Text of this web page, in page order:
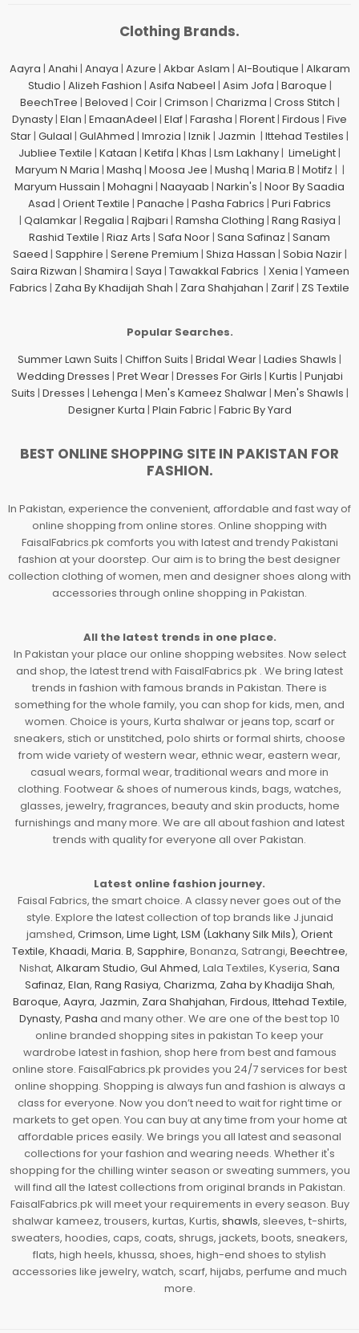
Clothing Brands.
Aayra | Anahi | Anaya | Azure | Akbar Aslam | Al-Boutique | Alkaram
Studio | Alizeh Fashion | Asifa Nabeel | Asim Jofa | Baroque |
BeechTree | Beloved | Coir| Crimson | Charizma | Cross Stitch |
Dynasty| Elan | EmaanAdeel | Elaf| Farasha | Florent| Firdous | Five
Star| Gulaal | GulAhmed | Imrozia | Iznik | Jazmin | Ittehad Testiles |
Jubliee Textile | Kataan | Ketifa | Khas | Lsm Lakhany| LimeLight|
Maryum N Maria | Mashq | Moosa Jee | Mushq | Maria.B | Motifz | |
Maryum Hussain | Mohagni | Naayaab | Narkin's | Noor By Saadia
Asad | Orient Textile | Panache | Pasha Fabrics | Puri Fabrics
| Qalamkar| Regalia | Rajbari | Ramsha Clothing | Rang Rasiya |
Rashid Textile | Riaz Arts | Safa Noor| Sana Safinaz | Sanam
Saeed | Sapphire | Serene Premium | Shiza Hassan | Sobia Nazir|
Saira Rizwan | Shamira | Saya | Tawakkal Fabrics | Xenia | Yameen
Fabrics | Zaha By Khadijah Shah | Zara Shahjahan | Zarif| ZS Textile
Popular Searches.
Summer Lawn Suits | Chiffon Suits | Bridal Wear| Ladies Shawls |
Wedding Dresses | Pret Wear| Dresses For Girls | Kurtis | Punjabi
Suits | Dresses | Lehenga | Men's Kameez Shalwar| Men's Shawls |
Designer Kurta | Plain Fabric| Fabric By Yard
BEST ONLINE SHOPPING SITE IN PAKISTAN FOR
FASHION.
In Pakistan, experience the convenient, affordable and fast way of
online shopping from online stores. Online shopping with
FaisalFabrics.pk comforts you with latest and trendy Pakistani
fashion at your doorstep. Our aim is to bring the best designer
collection clothing of women, men and designer shoes along with
accessories through online shopping in Pakistan.
All the latest trends in one place.
In Pakistan your place our online shopping websites. Now select
and shop, the latest trend with FaisalFabrics.pk . We bring latest
trends in fashion with famous brands in Pakistan. There is
something for the whole family, you can shop for kids, men, and
women. Choice is yours, Kurta shalwar or jeans top, scarf or
sneakers, stich or unstitched, polo shirts or formal shirts, choose
from wide variety of western wear, ethnic wear, eastern wear,
casual wears, formal wear, traditional wears and more in
clothing. Footwear & shoes of numerous kinds, bags, watches,
glasses, jewelry, fragrances, beauty and skin products, home
furnishings and many more. We are all about fashion and latest
trends with quality for everyone all over Pakistan.
Latest online fashion journey.
Faisal Fabrics, the smart choice. A classy never goes out of the
style. Explore the latest collection of top brands like J.junaid
jamshed, Crimson, Lime Light, LSM (Lakhany Silk Mils), Orient
Textile, Khaadi, Maria. B, Sapphire, Bonanza, Satrangi, Beechtree,
Nishat, Alkaram Studio, Gul Ahmed, Lala Textiles, Kyseria, Sana
Safinaz, Elan, Rang Rasiya, Charizma, Zaha by Khadija Shah,
Baroque, Aayra, Jazmin, Zara Shahjahan, Firdous, Ittehad Textile,
Dynasty, Pasha and many other. We are one of the best top 10
online branded shopping sites in pakistan To keep your
wardrobe latest in fashion, shop here from best and famous
online store. FaisalFabrics.pk provides you 24/7 services for best
online shopping. Shopping is always fun and fashion is always a
class for everyone. Now you don’t need to wait for right time or
markets to get open. You can buy at any time from your home at
affordable prices easily. We brings you all latest and seasonal
collections for your fashion and wearing needs. Whether it's
shopping for the chilling winter season or sweating summers, you
will find all the latest collections from original brands in Pakistan.
FaisalFabrics.pk will meet your requirements in every season. Buy
shalwar kameez, trousers, kurtas, Kurtis, shawls, sleeves, t-shirts,
sweaters, hoodies, caps, coats, shrugs, jackets, boots, sneakers,
flats, high heels, khussa, shoes, high-end shoes to stylish
accessories like jewelry, watch, scarf, hijabs, perfume and much
more.